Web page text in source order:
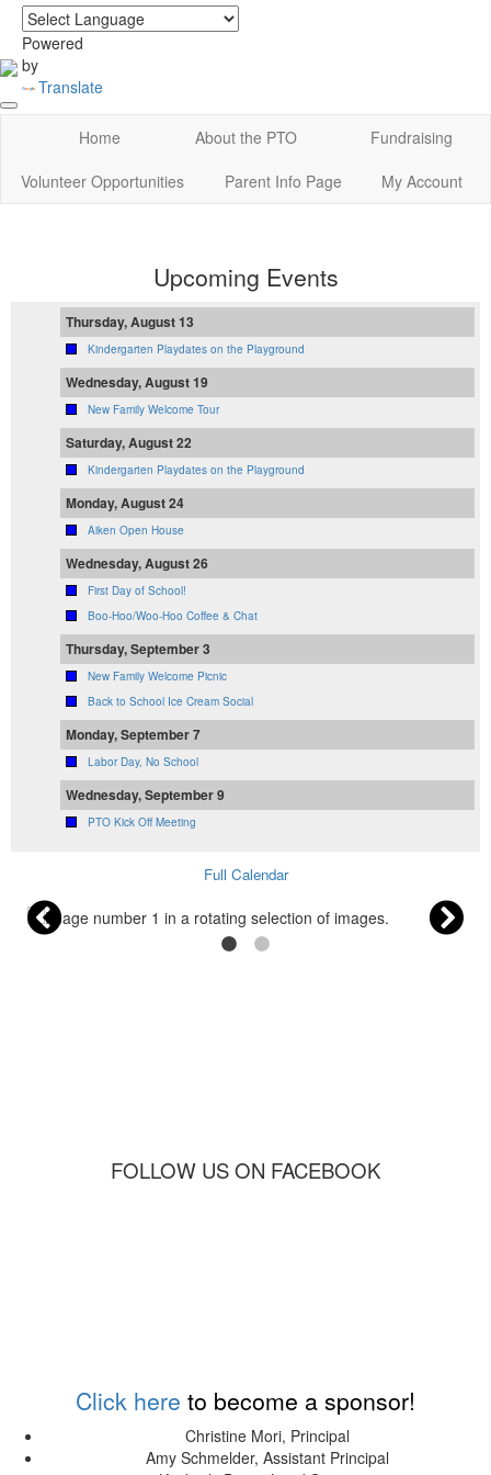
Powered
by
Translate
login|home
Home About the PTO
Fundraising
Volunteer Opportunities
Parent Info Page My Account
Upcoming Events
Thursday, August 13
Kindergarten Playdates on the Playground
Wednesday, August 19
New Family Welcome Tour
Saturday, August 22
Kindergarten Playdates on the Playground
Monday, August 24
Aiken Open House
Wednesday, August 26
First Day of School!
Boo-Hoo/Woo-Hoo Coffee & Chat
Thursday, September 3
New Family Welcome Picnic
Back to School Ice Cream Social
Monday, September 7
Labor Day, No School
Wednesday, September 9
PTO Kick Off Meeting
Full Calendar
FOLLOW US ON FACEBOOK
Click here to become a sponsor!
Christine Mori, Principal
Amy Schmelder, Assistant Principal